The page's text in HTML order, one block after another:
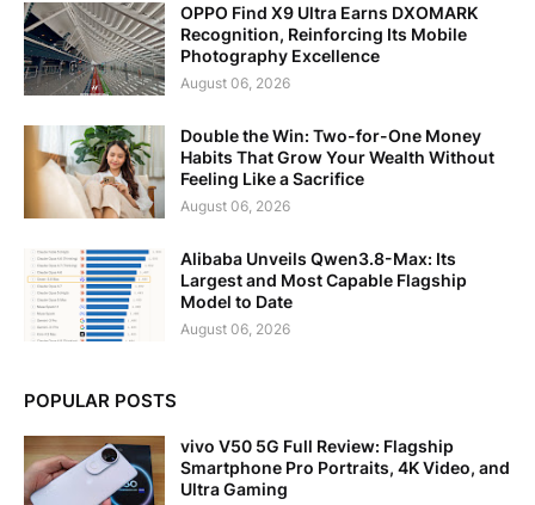
OPPO Find X9 Ultra Earns DXOMARK
Recognition, Reinforcing Its Mobile
Photography Excellence
August 06, 2026
Double the Win: Two-for-One Money
Habits That Grow Your Wealth Without
Feeling Like a Sacrifice
August 06, 2026
Alibaba Unveils Qwen3.8-Max: Its
Largest and Most Capable Flagship
Model to Date
August 06, 2026
POPULAR POSTS
vivo V50 5G Full Review: Flagship
Smartphone Pro Portraits, 4K Video, and
Ultra Gaming